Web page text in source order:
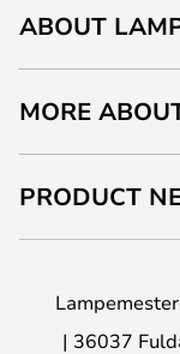
ABOUT
MORE
PRODUCT
36037